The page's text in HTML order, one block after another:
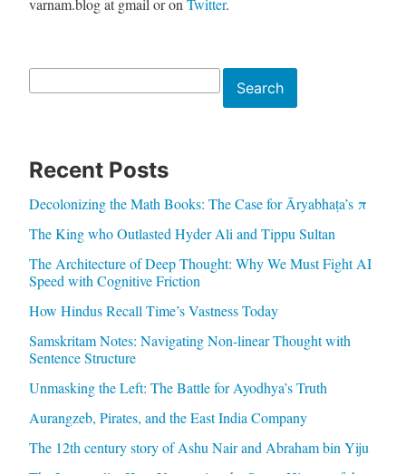
Search
Recent Posts
Decolonizing the Math Books: The Case for Āryabhaṭa’s π
The King who Outlasted Hyder Ali and Tippu Sultan
The Architecture of Deep Thought: Why We Must Fight AI
Speed with Cognitive Friction
How Hindus Recall Time’s Vastness Today
Samskritam Notes: Navigating Non-linear Thought with
Sentence Structure
Unmasking the Left: The Battle for Ayodhya’s Truth
Aurangzeb, Pirates, and the East India Company
The 12th century story of Ashu Nair and Abraham bin Yiju